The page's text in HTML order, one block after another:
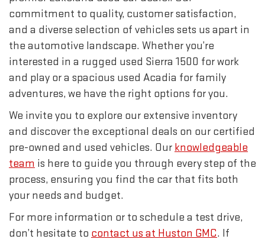
commitment to quality, customer satisfaction,
and a diverse selection of vehicles sets us apart in
the automotive landscape. Whether you’re
interested in a rugged used Sierra 1500 for work
and play or a spacious used Acadia for family
adventures, we have the right options for you.
We invite you to explore our extensive inventory
and discover the exceptional deals on our certified
pre-owned and used vehicles. Our knowledgeable
team is here to guide you through every step of the
process, ensuring you find the car that fits both
your needs and budget.
For more information or to schedule a test drive,
don’t hesitate to contact us at Huston GMC. If